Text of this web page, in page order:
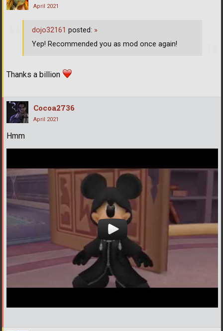
April 2021
Thanks a billion
dojo32161 posted: »
Yep! Recommended you as mod once again!
Cocoa2736
April 2021
Hmm